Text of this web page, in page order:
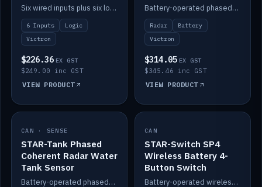
Six wired inputs plus six logic blocks; integrates with Victron and the STAR-Tank radar sensors.
6 Inputs
Logic
Victron
$226.36 EX GST
$249.00 inc GST
VIEW PRODUCT
Battery-operated phased-coherent radar fuel-tank level sensor, Victron/Cerbo compatible.
Radar
Battery
Victron
$314.05 EX GST
$345.46 inc GST
VIEW PRODUCT
IN STOCK
CAN · SENSE
STAR-Tank Phased
Coherent Radar Water
Tank Sensor
Battery-operated phased-coherent radar water-tank level sensor, Victron/Cerbo compatible.
IN STOCK
CAN
STAR-Switch SP4
Wireless Battery 4-
Button Switch
Battery-operated wireless 4-button switch with smart functions.